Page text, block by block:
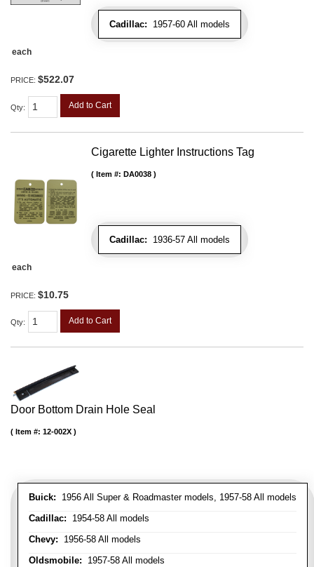
Cadillac: 1957-60 All models
each
PRICE: $522.07
Qty: Add to Cart
Cigarette Lighter Instructions Tag
Cadillac: 1936-57 All models
Item #: DA0038
each
PRICE: $10.75
Qty: Add to Cart
Door Bottom Drain Hole Seal
Buick: 1956 All Super & Roadmaster models, 1957-58 All models
Cadillac: 1954-58 All models
Chevy: 1956-58 All models
Oldsmobile: 1957-58 All models
Item #: 12-002X